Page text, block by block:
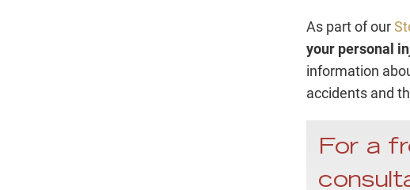
As part of our
your personal
information
accidents and
For a